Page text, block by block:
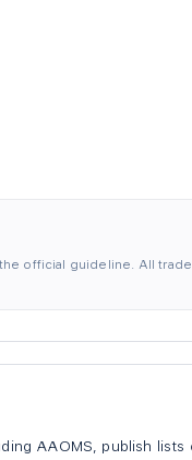
official guideline. All
AAOMS, publish